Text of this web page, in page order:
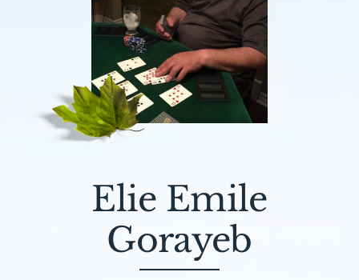
Plan A Funeral
Caskets & Urns
About AMG
Facilities
FAQ
Elie Emile
Gorayeb